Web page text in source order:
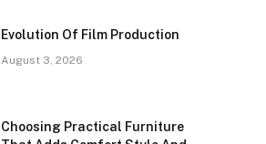
Evolution Of Film Production
August 3, 2026
Choosing Practical Furniture